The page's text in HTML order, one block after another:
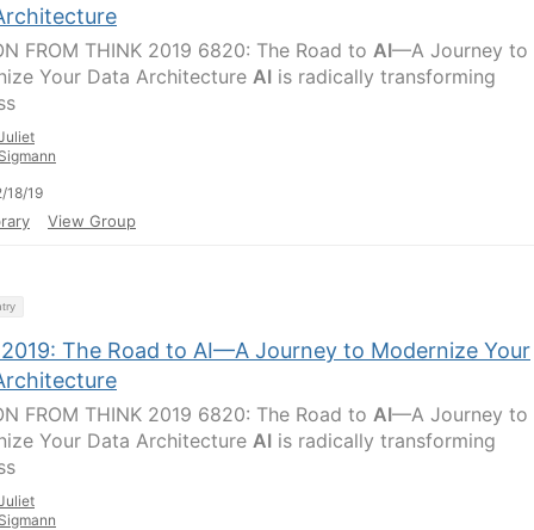
FROM THINK 2019 6820: The Road to AI—A Journey to
Your Data Architecture AI is radically transforming
18/19
View Group
The Road to AI—A Journey to Modernize Your
FROM THINK 2019 6820: The Road to AI—A Journey to
Your Data Architecture AI is radically transforming